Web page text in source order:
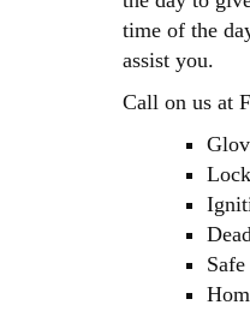
time of the
assist you.
Call on us at